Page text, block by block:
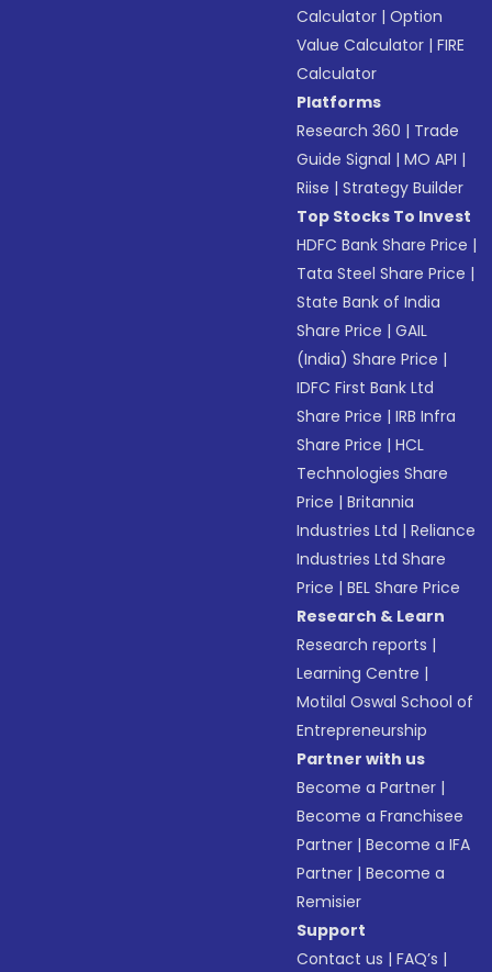
Calculator |Option
Value Calculator |FIRE
Calculator
Platforms
Research 360 | Trade
Guide Signal |MO API |
Riise |Strategy Builder
Top Stocks To Invest
HDFC Bank Share Price |
Tata Steel Share Price |
State Bank of India
Share Price |GAIL
(India) Share Price |
IDFC First Bank Ltd
Share Price |IRB Infra
Share Price |HCL
Technologies Share
Price |Britannia
Industries Ltd |Reliance
Industries Ltd Share
Price |BEL Share Price
Research & Learn
Research reports |
Learning Centre |
Motilal Oswal School of
Entrepreneurship
Partner with us
Become a Partner |
Become a Franchisee
Partner |Become a IFA
Partner |Become a
Remisier
Support
Contact us |FAQ’s |